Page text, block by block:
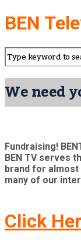
BEN
We need
Fundraising!
BEN TV serves
brand for
many of our
Click